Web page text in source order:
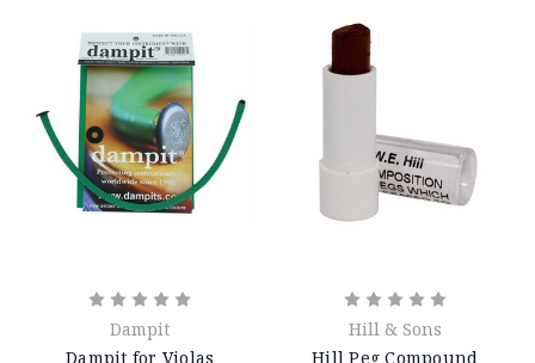
Dampit
Dampit for Violas
Hill & Sons
Hill Peg Compound